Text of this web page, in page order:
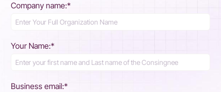
Company name:*
Your Name:*
Business email:*